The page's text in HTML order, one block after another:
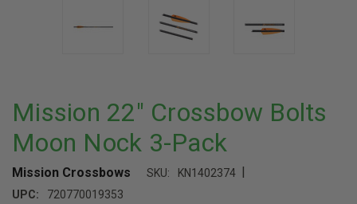
Mission 22" Crossbow Bolts
Moon Nock 3-Pack
Mission Crossbows SKU: KN1402374 |
UPC: 720770019353